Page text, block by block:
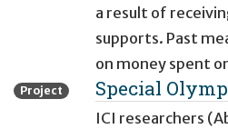
a result of
supports. Past
on money spent
Project Special
ICI researchers